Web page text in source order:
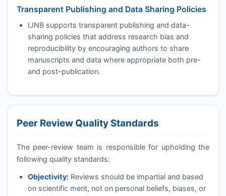
Transparent Publishing and Data Sharing Policies
IJNBsupports transparent publishing and data-
sharing policies that address research bias and
reproducibility by encouraging authors to share
manuscripts and data where appropriate both pre-
and post-publication.
Peer Review Quality Standards
The peer-review team is responsible for upholding the
following quality standards:
Objectivity:Reviews should be impartial and based
on scientific merit, not on personal beliefs, biases, or